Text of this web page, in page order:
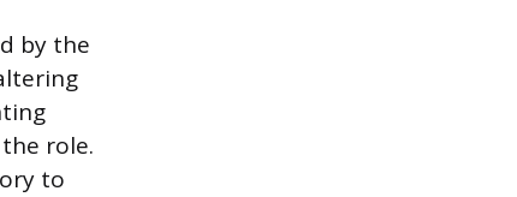
by the
role.
to